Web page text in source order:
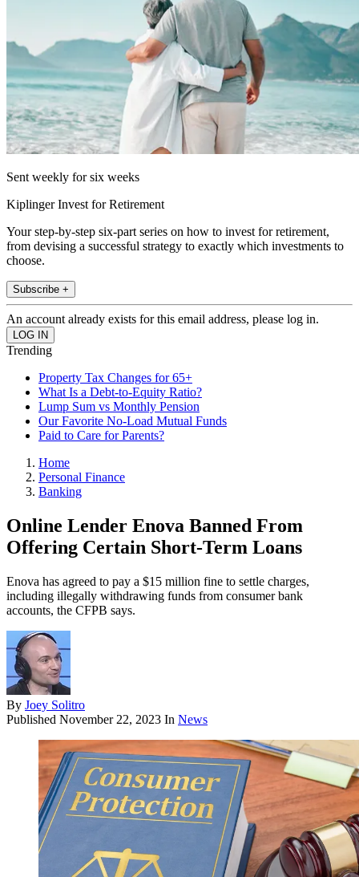
Sent weekly for six weeks
Kiplinger Invest for Retirement
Your step-by-step six-part series on how to invest for retirement,
from devising a successful strategy to exactly which investments to
choose.
Subscribe +
An account already exists for this email address, please log in.
Trending
Property Tax Changes for 65+
What Is a Debt-to-Equity Ratio?
Lump Sum vs Monthly Pension
Our Favorite No-Load Mutual Funds
Paid to Care for Parents?
Home
Personal Finance
Banking
Online Lender Enova Banned From
Offering Certain Short-Term Loans
Enova has agreed to pay a $15 million fine to settle charges,
including illegally withdrawing funds from consumer bank
accounts, the CFPB says.
By Joey Solitro
Published November 22, 2023 In News